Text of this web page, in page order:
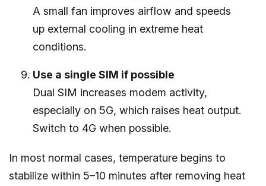
A small fan improves airflow and speeds
up external cooling in extreme heat
conditions.
Use a single SIM if possible
Dual SIM increases modem activity,
especially on 5G, which raises heat output.
Switch to 4G when possible.
In most normal cases, temperature begins to
stabilize within 5–10 minutes after removing heat